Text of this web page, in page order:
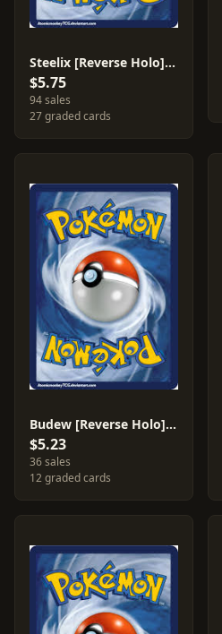
Steelix [Reverse Holo] #38
$5.75
94 sales
27 graded cards
Budew [Reverse Holo] #43
$5.23
36 sales
12 graded cards